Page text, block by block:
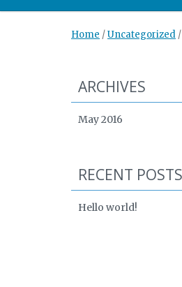
Home /Uncategorized /
ARCHIVES
May 2016
RECENT POSTS
Hello world!